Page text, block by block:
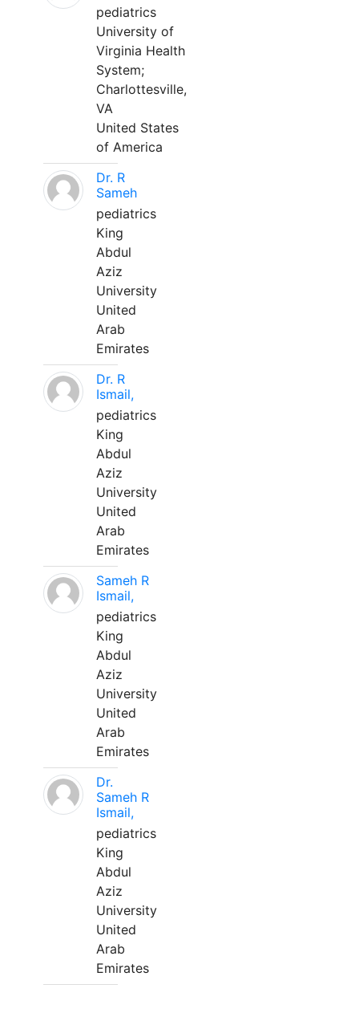
pediatrics
University of
Virginia Health
System;
Charlottesville,
VA
United States
of America
Dr. R
Sameh
pediatrics
King
Abdul
Aziz
University
United
Arab
Emirates
Dr. R
Ismail,
pediatrics
King
Abdul
Aziz
University
United
Arab
Emirates
Sameh R
Ismail,
pediatrics
King
Abdul
Aziz
University
United
Arab
Emirates
Dr.
Sameh R
Ismail,
pediatrics
King
Abdul
Aziz
University
United
Arab
Emirates